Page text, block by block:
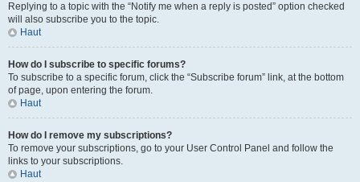
Replying to a topic with the “Notify me when a reply is posted” option checked
will also subscribe you to the topic.
Haut
How do I subscribe to specific forums?
To subscribe to a specific forum, click the “Subscribe forum” link, at the bottom
of page, upon entering the forum.
Haut
How do I remove my subscriptions?
To remove your subscriptions, go to your User Control Panel and follow the
links to your subscriptions.
Haut